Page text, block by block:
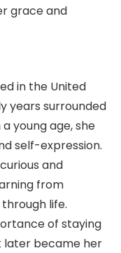
grace and
in the United
years surrounded
young age, she
self-expression.
and
from
life.
of staying
later became her